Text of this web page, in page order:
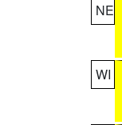
NE
WI